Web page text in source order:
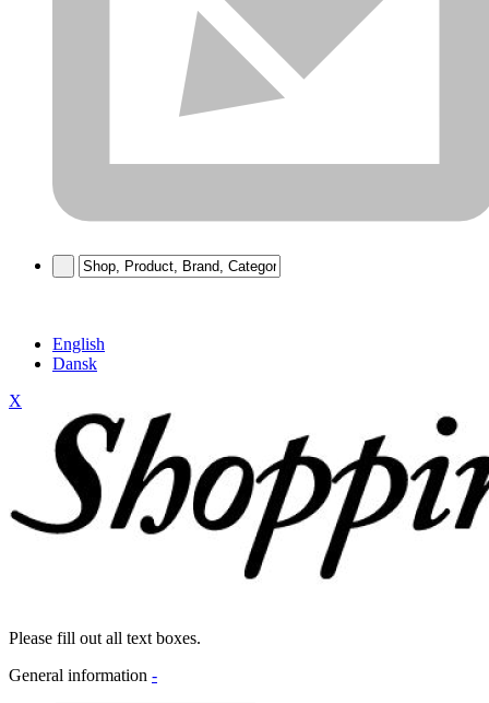
English
Dansk
X
Please fill out all text boxes.
General information -